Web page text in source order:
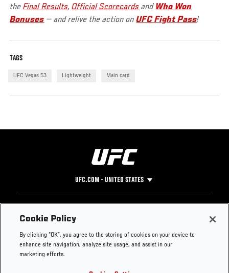
theFinal Results, Official Scorecards and Who Won
Bonuses — and relive the action onUFC Fight Pass!
TAGS
UFC Vegas 53 Lightweight Main card
UFC.COM - UNITED STATES
Footer
UFC
UFC Foundation
UFC Careers
Instagram
Press
Cookie Policy
By clicking “OK”, you agree to the storing of cookies on your device to
enhance site navigation, analyze site usage, and assist in our
marketing efforts.